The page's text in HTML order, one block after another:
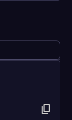
content_copy